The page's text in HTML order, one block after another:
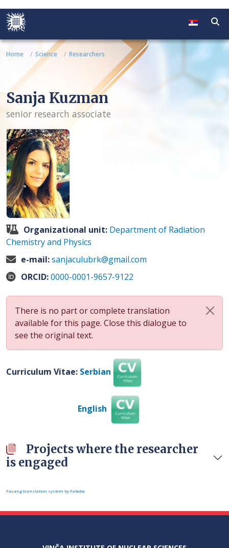
Home Science Researchers
Sanja Kuzman
senior research associate
Organizational unit: Department of Radiation
Chemistry and Physics
e-mail:sanjaculubrk@gmail.com
ORCID:0000-0001-9657-9122
There is no part or complete translation
available for this page. Close this dialogue to
see the original text.
Curriculum Vitae: Serbian
English
Projects where the researcher
is engaged
FaLang translation system by Faboba